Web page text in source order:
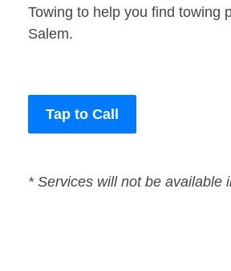
Towing to help you find towing
Salem.
Tap to Call
* Services will not be available